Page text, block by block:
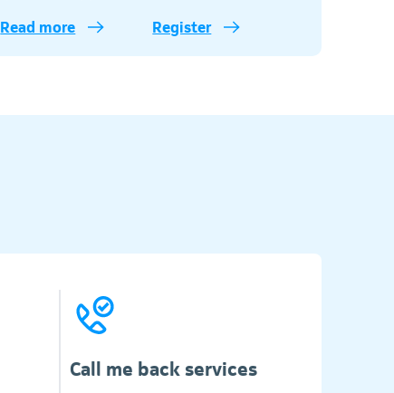
Read more
Telkom
Register
Call me back services